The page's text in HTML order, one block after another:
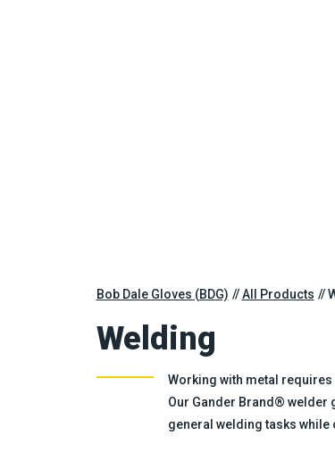
Bob Dale Gloves (BDG) All Products
Welding
Working with metal
Our Gander Brand® welder
general welding tasks